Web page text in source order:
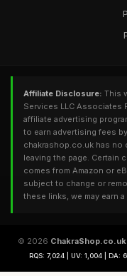
Affiliate Disclosure: This
Services LLC Associates
affiliate advertising
to earn advertising fees
chakrashop.co.uk has no
leaving the page. Certain
comes from Amazon or
subject to change or
these links, we may earn
© 2026 ChakraShop.co.uk
RQS: 7,024 | UV: 1,004 | DA: